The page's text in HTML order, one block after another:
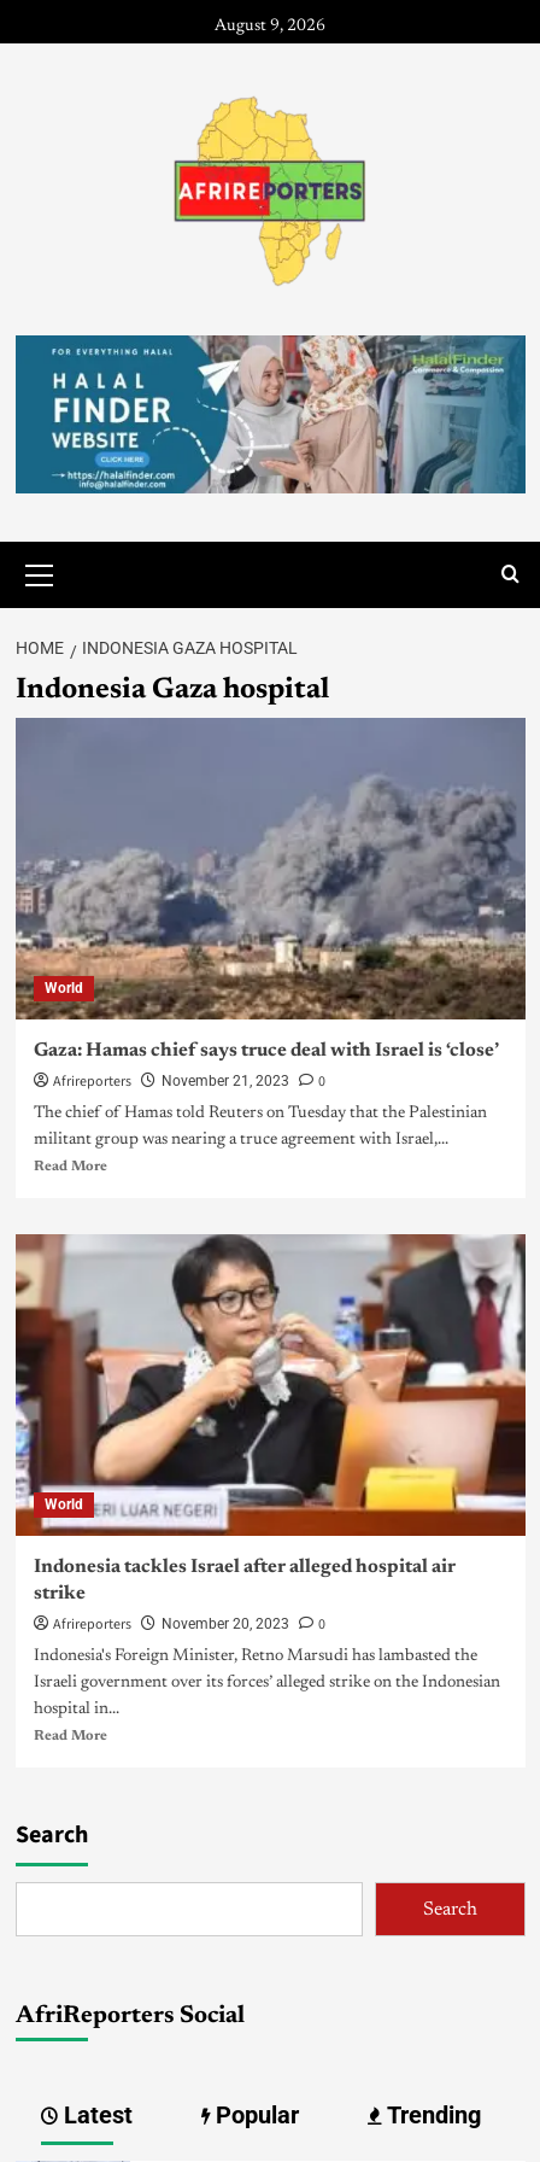
August 9, 2026
HOME INDONESIA GAZA HOSPITAL
Indonesia Gaza hospital
World
Gaza: Hamas chief says truce deal with Israel is ‘close’
Afrireporters November 21, 2023 0
The chief of Hamas told Reuters on Tuesday that the Palestinian
militant group was nearing a truce agreement with Israel,...
Read More
World
Indonesia tackles Israel after alleged hospital air
strike
Afrireporters November 20, 2023 0
Indonesia's Foreign Minister, Retno Marsudi has lambasted the
Israeli government over its forces’ alleged strike on the Indonesian
hospital in...
Read More
Search
Search
AfriReporters Social
Latest Popular Trending